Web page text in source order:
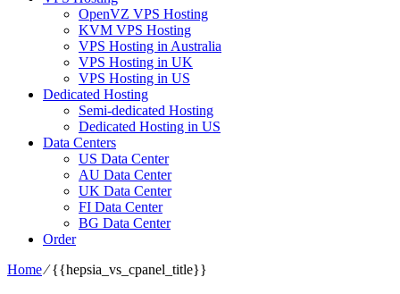
OpenVZ VPS Hosting
KVM VPS Hosting
VPS Hosting in Australia
VPS Hosting in UK
VPS Hosting in US
Dedicated Hosting
Semi-dedicated Hosting
Dedicated Hosting in US
Data Centers
US Data Center
AU Data Center
UK Data Center
FI Data Center
BG Data Center
Order
Home⁄{{hepsia_vs_cpanel_title}}